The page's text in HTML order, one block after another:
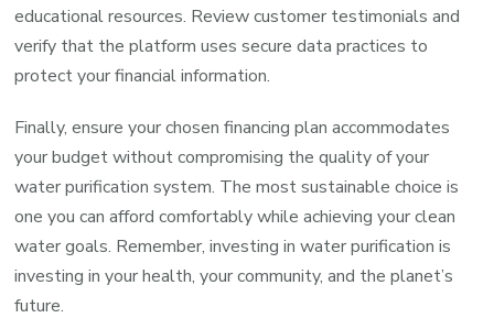
educational resources. Review customer testimonials and
verify that the platform uses secure data practices to
protect your financial information.
Finally, ensure your chosen financing plan accommodates
your budget without compromising the quality of your
water purification system. The most sustainable choice is
one you can afford comfortably while achieving your clean
water goals. Remember, investing in water purification is
investing in your health, your community, and the planet’s
future.